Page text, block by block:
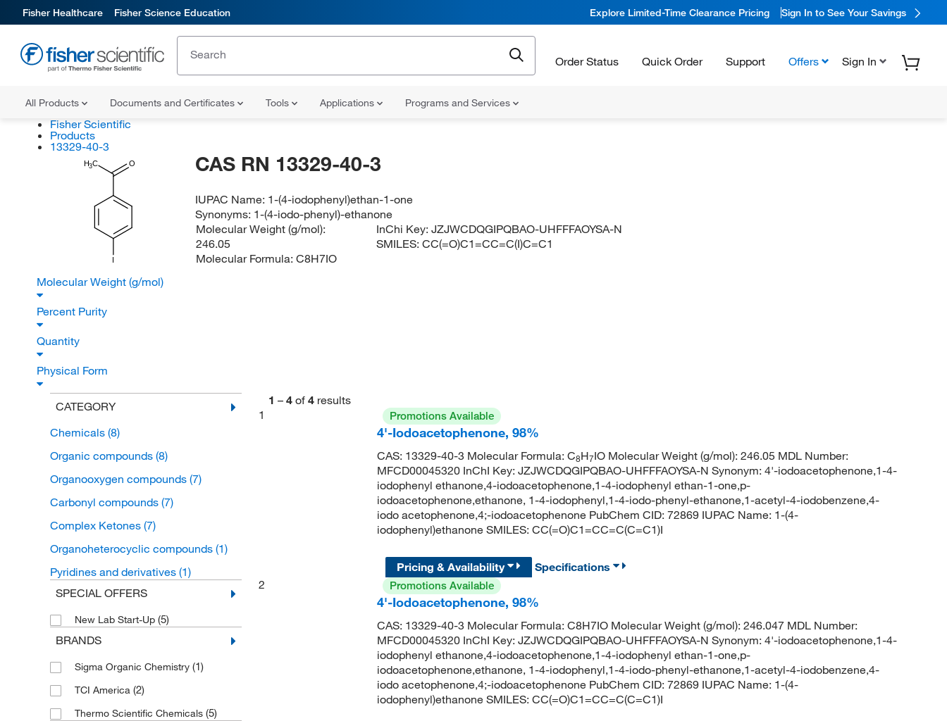
Fisher Healthcare Fisher Science Education Explore Limited-Time Clearance Pricing Sign In to See Your Savings
Order Status Quick Order Support Offers Sign In
All Products Documents and Certificates Tools Applications Programs and Services
Fisher Scientific
Products
13329-40-3
H3C O CAS RN 13329-40-3
IUPAC Name: 1-(4-iodophenyl)ethan-1-one
Synonyms: 1-(4-iodo-phenyl)-ethanone
Molecular Weight (g/mol):
246.05
Molecular Formula: C8H7IO
InChi Key:JZJWCDQGIPQBAO-UHFFFAOYSA-N
SMILES:CC(=O)C1=CC=C(I)C=C1
Molecular Weight (g/mol)
Percent Purity
Quantity
Physical Form
CATEGORY
Chemicals (8)
Organic compounds (8)
Organooxygen compounds (7)
Carbonyl compounds (7)
Complex Ketones (7)
Organoheterocyclic compounds (1)
Pyridines and derivatives (1)
SPECIAL OFFERS
New Lab Start-Up (5)
BRANDS
Sigma Organic Chemistry (1)
TCI America (2)
Thermo Scientific Chemicals (5)
1 – 4 of 4 results
1
Promotions Available
4'-Iodoacetophenone, 98%
CAS: 13329-40-3 Molecular Formula: C8H7IO Molecular Weight (g/mol): 246.05 MDL Number:
MFCD00045320 InChI Key: JZJWCDQGIPQBAO-UHFFFAOYSA-N Synonym: 4'-iodoacetophenone,1-4-
iodophenyl ethanone,4-iodoacetophenone,1-4-iodophenyl ethan-1-one,p-
iodoacetophenone,ethanone, 1-4-iodophenyl,1-4-iodo-phenyl-ethanone,1-acetyl-4-iodobenzene,4-
iodo acetophenone,4;-iodoacetophenone PubChem CID: 72869 IUPAC Name: 1-(4-
iodophenyl)ethanone SMILES: CC(=O)C1=CC=C(C=C1)I
Pricing & Availability
Specifications
2
Promotions Available
4'-Iodoacetophenone, 98%
CAS: 13329-40-3 Molecular Formula: C8H7IO Molecular Weight (g/mol): 246.047 MDL Number:
MFCD00045320 InChI Key: JZJWCDQGIPQBAO-UHFFFAOYSA-N Synonym: 4'-iodoacetophenone,1-4-
iodophenyl ethanone,4-iodoacetophenone,1-4-iodophenyl ethan-1-one,p-
iodoacetophenone,ethanone, 1-4-iodophenyl,1-4-iodo-phenyl-ethanone,1-acetyl-4-iodobenzene,4-
iodo acetophenone,4;-iodoacetophenone PubChem CID: 72869 IUPAC Name: 1-(4-
iodophenyl)ethanone SMILES: CC(=O)C1=CC=C(C=C1)I